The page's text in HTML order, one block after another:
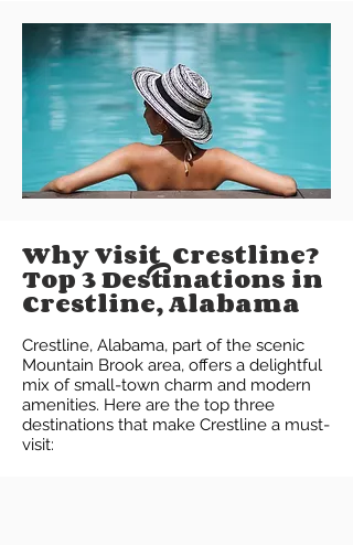
Why Visit Crestline?
Top 3 Destinations in
Crestline, Alabama
Crestline, Alabama, part of the scenic
Mountain Brook area, offers a delightful
mix of small-town charm and modern
amenities. Here are the top three
destinations that make Crestline a must-
visit: